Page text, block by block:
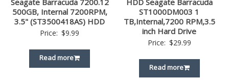
Seagate Barracuda 7200.12
500GB, Internal 7200RPM,
3.5" (ST3500418AS) HDD
Price: $9.99
Read more
HDD Seagate Barracuda
ST1000DM003 1
TB,Internal,7200 RPM,3.5
inch Hard Drive
Price: $29.99
Read more